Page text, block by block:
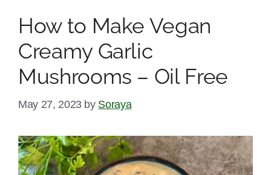
How to Make Vegan
Creamy Garlic
Mushrooms – Oil Free
May 27, 2023 by Soraya